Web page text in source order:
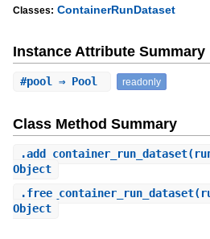
Classes: ContainerRunDataset
Instance Attribute Summary
#pool ⇒ Pool readonly
Class Method Summary
.add_container_run_dataset
Object
.free_container_run_dataset
Object